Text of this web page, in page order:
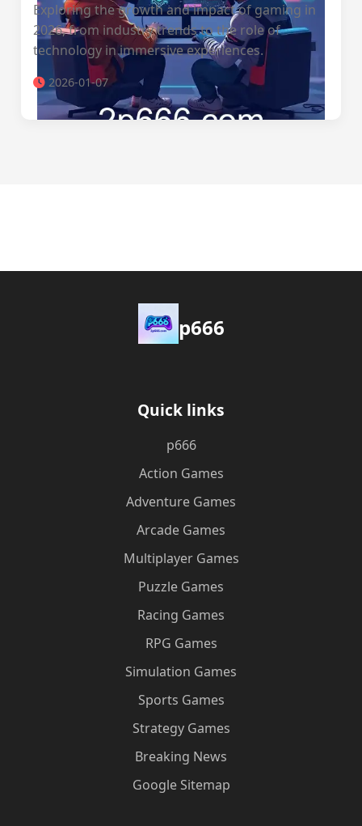
Exploring the growth and impact of gaming in
2026, from industry trends to the role of
technology in immersive experiences.
2026-01-07
p666
Quick links
p666
Action Games
Adventure Games
Arcade Games
Multiplayer Games
Puzzle Games
Racing Games
RPG Games
Simulation Games
Sports Games
Strategy Games
Breaking News
Google Sitemap